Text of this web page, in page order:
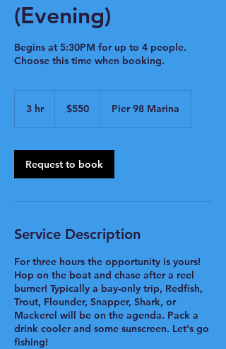
(Evening)
Begins at 5:30PM for up to 4 people.
Choose this time when booking.
3 hr3
dollars$550 Pier 98 Marina
Request to book
Service Description
For three hours the opportunity is yours!
Hop on the boat and chase after a reel
burner! Typically a bay-only trip, Redfish,
Trout, Flounder, Snapper, Shark, or
Mackerel will be on the agenda. Pack a
drink cooler and some sunscreen. Let's go
fishing!